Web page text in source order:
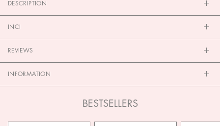
DESCRIPTION
INCI
REVIEWS
INFORMATION
BESTSELLERS